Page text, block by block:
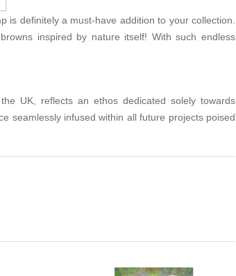
is definitely a must-have addition to your collection.
inspired by nature itself! With such endless
UK, reflects an ethos dedicated solely towards
seamlessly infused within all future projects poised